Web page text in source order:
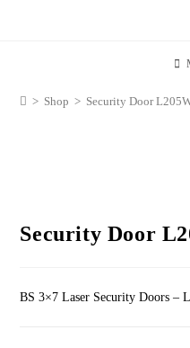
> Shop > Security Door
Security Door
BS 3×7 Laser Security Doors –